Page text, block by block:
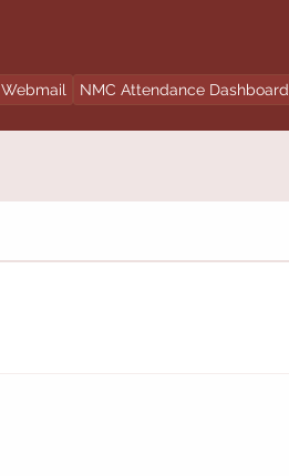
Webmail NMC Attendance Dashboard